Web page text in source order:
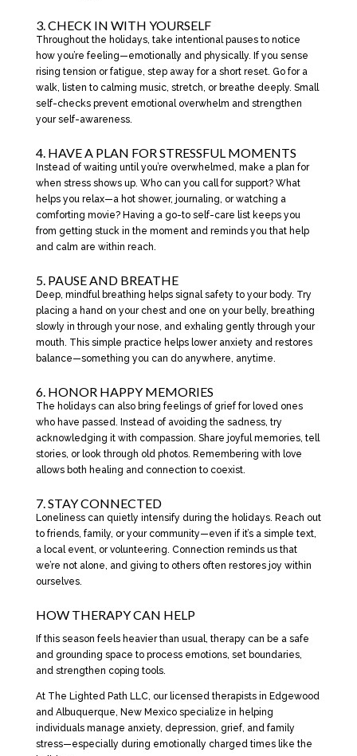
3. CHECK IN WITH YOURSELF
Throughout the holidays, take intentional pauses to notice
how you’re feeling—emotionally and physically. If you sense
rising tension or fatigue, step away for a short reset. Go for a
walk, listen to calming music, stretch, or breathe deeply. Small
self-checks prevent emotional overwhelm and strengthen
your self-awareness.
4. HAVE A PLAN FOR STRESSFUL MOMENTS
Instead of waiting until you’re overwhelmed, make a plan for
when stress shows up. Who can you call for support? What
helps you relax—a hot shower, journaling, or watching a
comforting movie? Having a go-to self-care list keeps you
from getting stuck in the moment and reminds you that help
and calm are within reach.
5. PAUSE AND BREATHE
Deep, mindful breathing helps signal safety to your body. Try
placing a hand on your chest and one on your belly, breathing
slowly in through your nose, and exhaling gently through your
mouth. This simple practice helps lower anxiety and restores
balance—something you can do anywhere, anytime.
6. HONOR HAPPY MEMORIES
The holidays can also bring feelings of grief for loved ones
who have passed. Instead of avoiding the sadness, try
acknowledging it with compassion. Share joyful memories, tell
stories, or look through old photos. Remembering with love
allows both healing and connection to coexist.
7. STAY CONNECTED
Loneliness can quietly intensify during the holidays. Reach out
to friends, family, or your community—even if it’s a simple text,
a local event, or volunteering. Connection reminds us that
we’re not alone, and giving to others often restores joy within
ourselves.
HOW THERAPY CAN HELP
If this season feels heavier than usual, therapy can be a safe
and grounding space to process emotions, set boundaries,
and strengthen coping tools.
At The Lighted Path LLC, our licensed therapists in Edgewood
and Albuquerque, New Mexico specialize in helping
individuals manage anxiety, depression, grief, and family
stress—especially during emotionally charged times like the